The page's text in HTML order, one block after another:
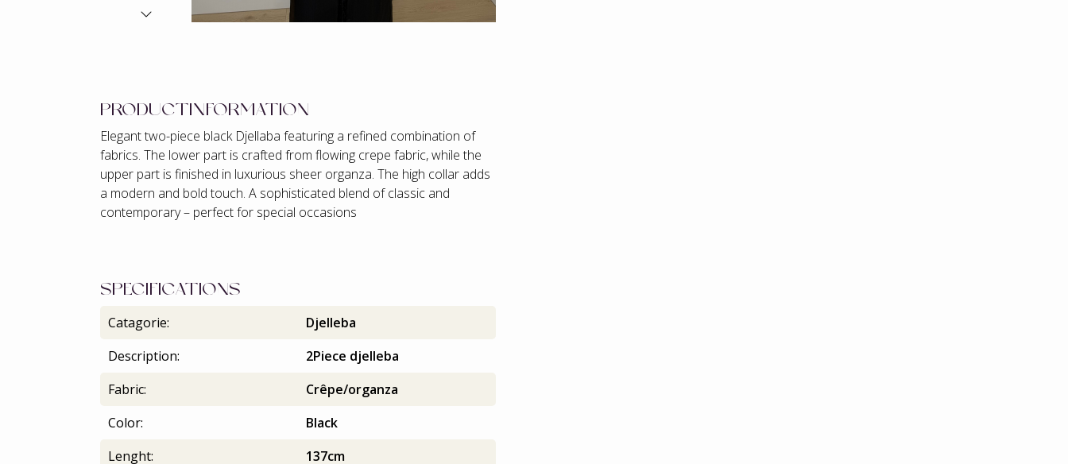
PRODUCTINFORMATION
Elegant two-piece black Djellaba featuring a refined combination of
fabrics. The lower part is crafted from flowing crepe fabric, while the
upper part is finished in luxurious sheer organza. The high collar adds
a modern and bold touch. A sophisticated blend of classic and
contemporary – perfect for special occasions
SPECIFICATIONS
Catagorie:
Djelleba
Description:
2Piece djelleba
Fabric:
Crêpe/organza
Color:
Black
Lenght:
137cm